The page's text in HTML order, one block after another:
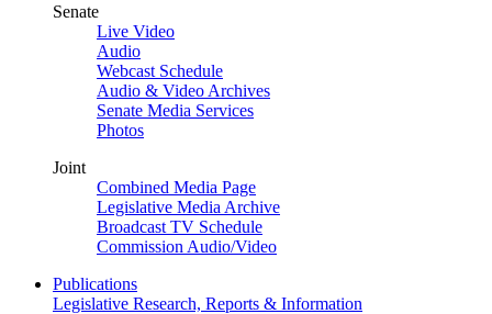
Senate
Live Video
Audio
Webcast Schedule
Audio & Video Archives
Senate Media Services
Photos
Joint
Combined Media Page
Legislative Media Archive
Broadcast TV Schedule
Commission Audio/Video
Publications
Legislative Research, Reports & Information